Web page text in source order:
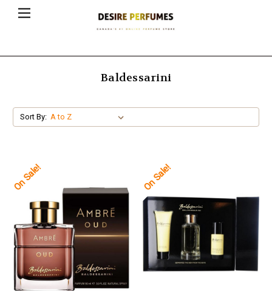
Baldessarini
Sort By:
On Sale! On Sale!